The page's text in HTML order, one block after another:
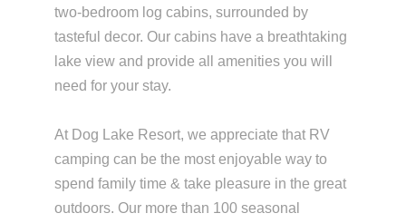
two-bedroom log cabins, surrounded by
tasteful decor. Our cabins have a breathtaking
lake view and provide all amenities you will
need for your stay.
At Dog Lake Resort, we appreciate that RV
camping can be the most enjoyable way to
spend family time & take pleasure in the great
outdoors. Our more than 100 seasonal